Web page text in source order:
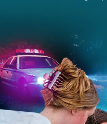
INT AT
ES
IT
NL